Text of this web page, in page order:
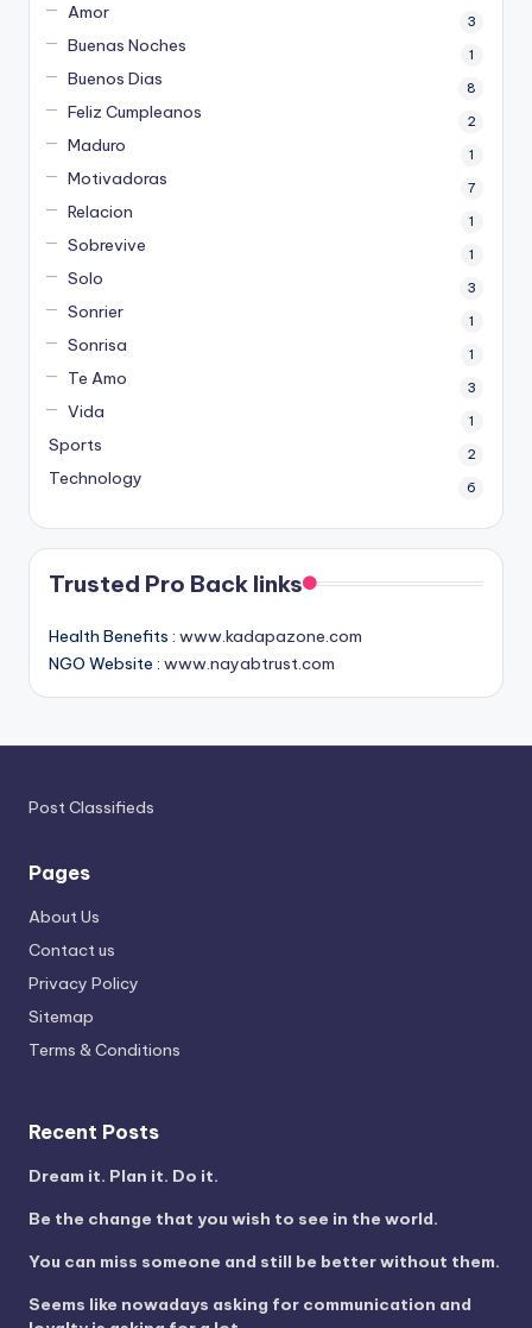
Amor 3
Buenas Noches 1
Buenos Dias 8
Feliz Cumpleanos 2
Maduro 1
Motivadoras 7
Relacion 1
Sobrevive 1
Solo 3
Sonrier 1
Sonrisa 1
Te Amo 3
Vida 1
Sports 2
Technology 6
Trusted Pro Back links
Health Benefits : www.kadapazone.com
NGO Website : www.nayabtrust.com
Post Classifieds
Pages
About Us
Contact us
Privacy Policy
Sitemap
Terms & Conditions
Recent Posts
Dream it. Plan it. Do it.
Be the change that you wish to see in the world.
You can miss someone and still be better without them.
Seems like nowadays asking for communication and